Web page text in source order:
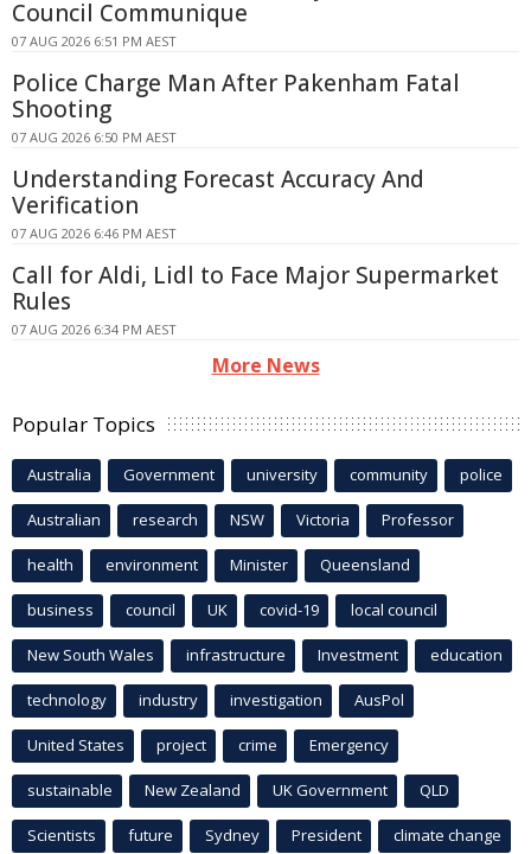
Council Communique
07 AUG 2026 6:51 PM AEST
Police Charge Man After Pakenham Fatal
Shooting
07 AUG 2026 6:50 PM AEST
Understanding Forecast Accuracy And
Verification
07 AUG 2026 6:46 PM AEST
Call for Aldi, Lidl to Face Major Supermarket
Rules
07 AUG 2026 6:34 PM AEST
More News
Popular Topics
Australia Government university community police
Australian research NSW Victoria Professor
health environment Minister Queensland
business council UK covid-19 local council
New South Wales infrastructure Investment education
technology industry investigation AusPol
United States project crime Emergency
sustainable New Zealand UK Government QLD
Scientists future Sydney President climate change